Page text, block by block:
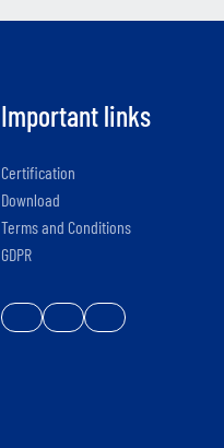
Important links
Certification
Download
Terms and Conditions
GDPR